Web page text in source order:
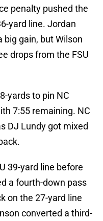
penalty pushed the
yard line. Jordan
big gain, but Wilson
drops from the FSU
yards to pin NC
7:55 remaining. NC
DJ Lundy got mixed
39-yard line before
a fourth-down pass
on the 27-yard line
converted a third-